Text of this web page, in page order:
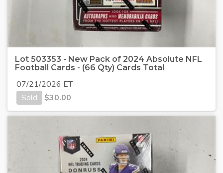
Lot 503353 - New Pack of 2024 Absolute NFL
Football Cards - (66 Qty) Cards Total
07/21/2026 ET
Sold
$30.00